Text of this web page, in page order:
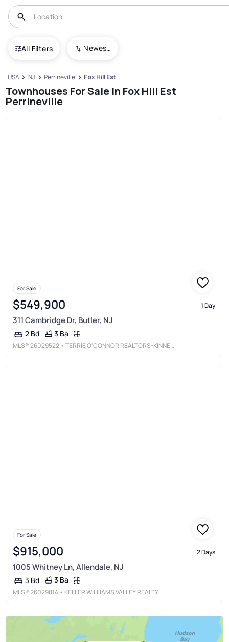
All Filters Newest To Oldest
USA NJ Perrineville Fox Hill Est
Townhouses For Sale In Fox Hill Est
Perrineville
For Sale
$549,900 1 Day
311 Cambridge Dr, Butler, NJ
2 Bd 3 Ba
MLS®26029522 • TERRIE O'CONNOR REALTORS-KINNELON
For Sale
$915,000 2 Days
1005 Whitney Ln, Allendale, NJ
3 Bd 3 Ba
MLS®26029814 • KELLER WILLIAMS VALLEY REALTY